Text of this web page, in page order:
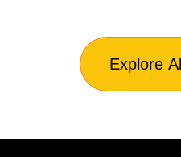
Explore